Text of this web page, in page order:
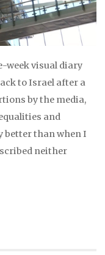
week visual diary
to Israel after a
by the media,
and
better than when I
neither